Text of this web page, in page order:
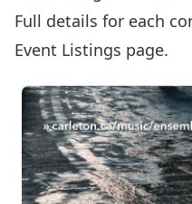
Full details for each
Event Listings page.